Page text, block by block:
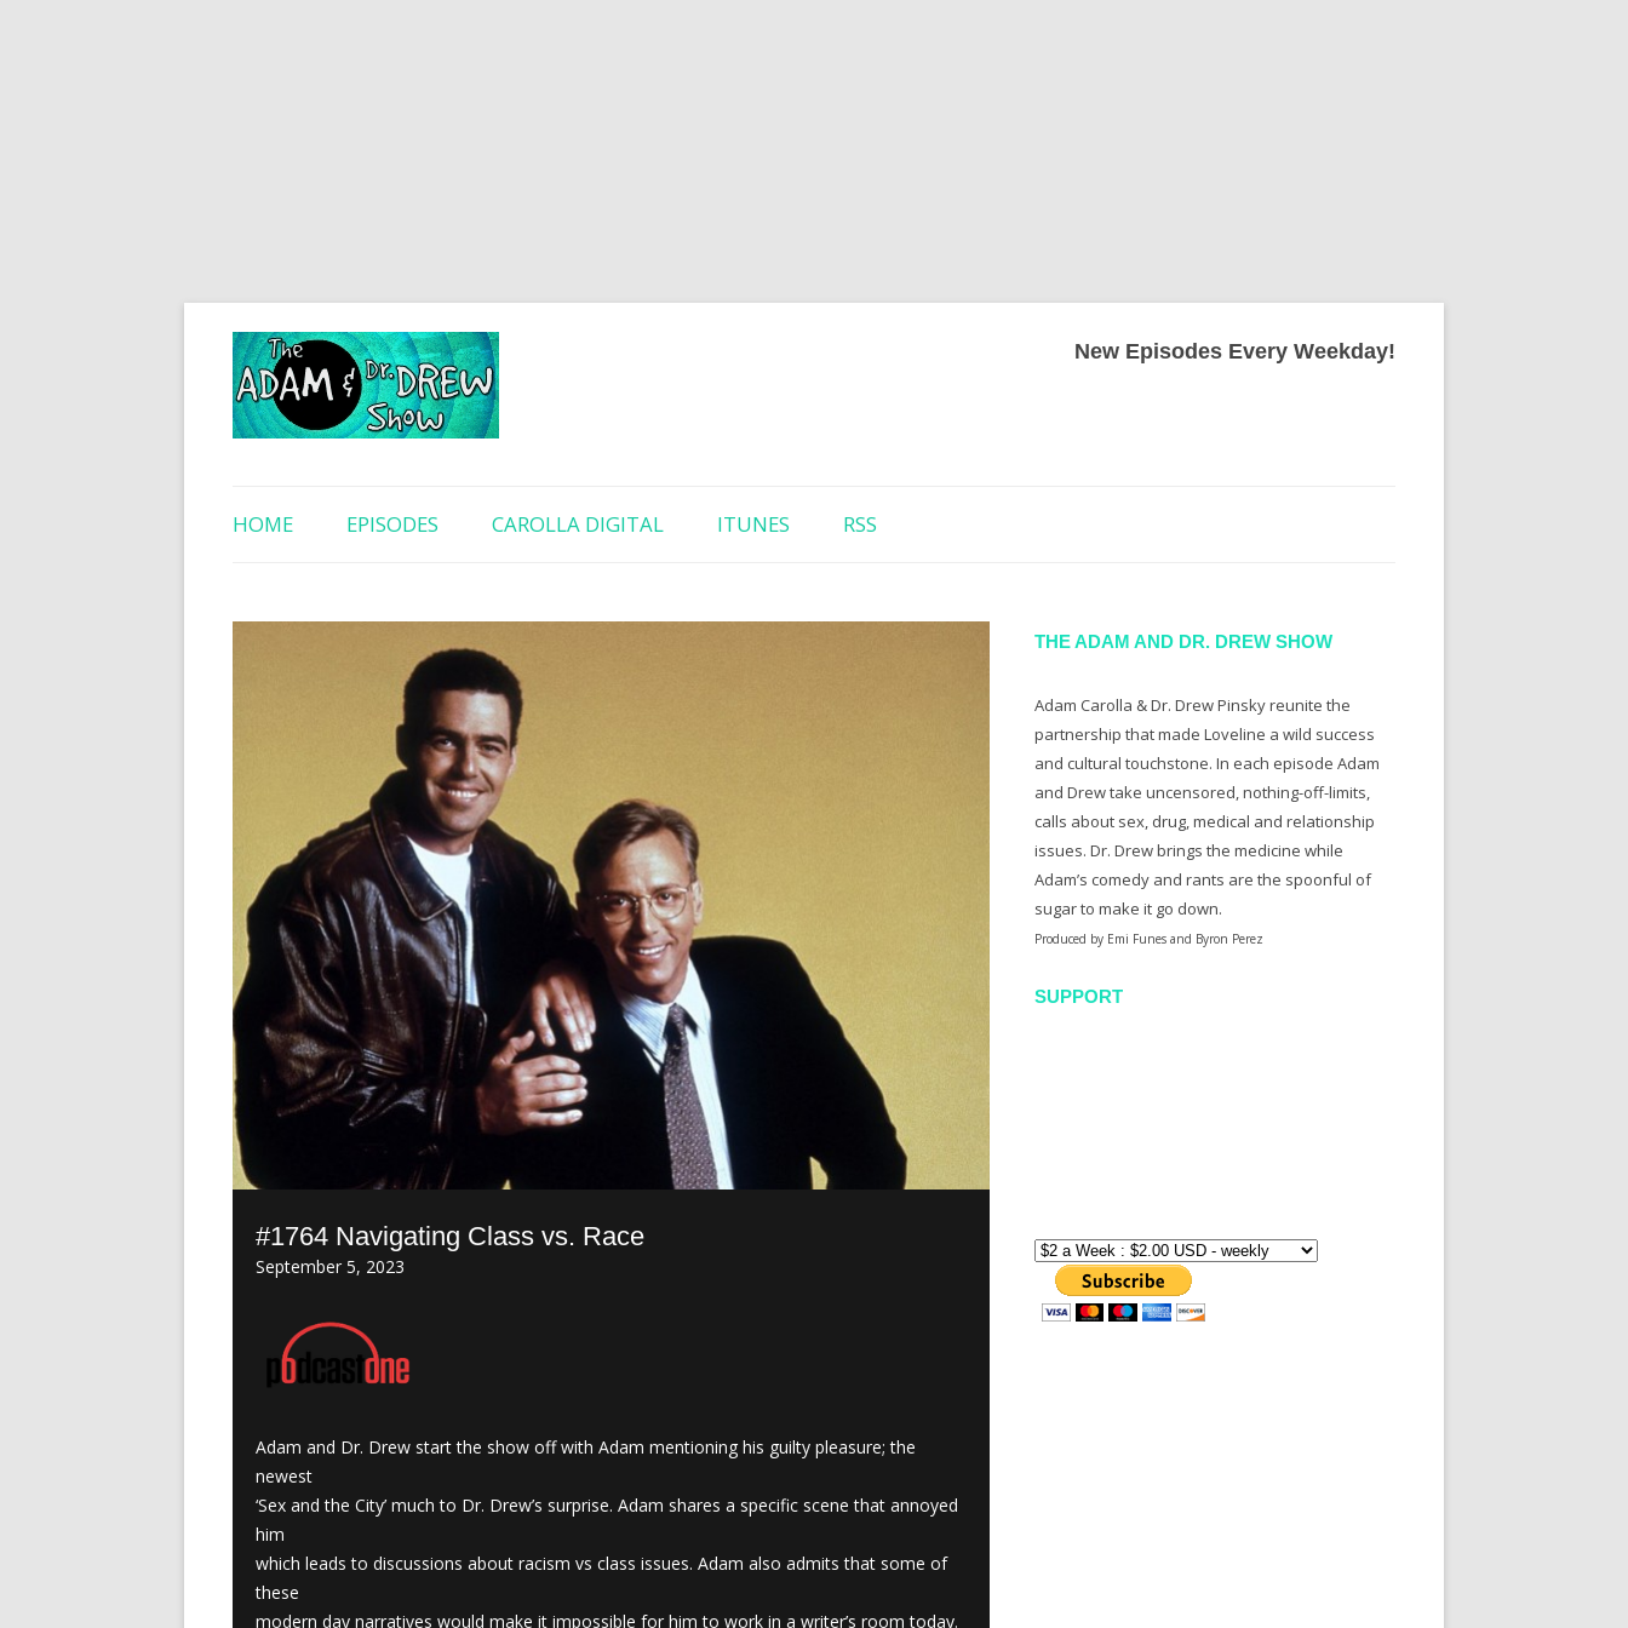
New Episodes Every Weekday!
HOME EPISODES CAROLLA DIGITAL ITUNES RSS
#1764 Navigating Class vs. Race
September 5, 2023
Adam and Dr. Drew start the show off with Adam mentioning his guilty pleasure; the
newest
‘Sex and the City’ much to Dr. Drew’s surprise. Adam shares a specific scene that annoyed
him
which leads to discussions about racism vs class issues. Adam also admits that some of
these
modern day narratives would make it impossible for him to work in a writer’s room today.
THE ADAM AND DR. DREW SHOW
Adam Carolla & Dr. Drew Pinsky reunite the
partnership that made Loveline a wild success
and cultural touchstone. In each episode Adam
and Drew take uncensored, nothing-off-limits,
calls about sex, drug, medical and relationship
issues. Dr. Drew brings the medicine while
Adam’s comedy and rants are the spoonful of
sugar to make it go down.
Produced by Emi Funes and Byron Perez
SUPPORT